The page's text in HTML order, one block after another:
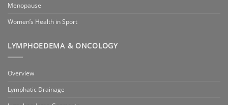
Menopause
Women’s Health in Sport
LYMPHOEDEMA & ONCOLOGY
Overview
Lymphatic Drainage